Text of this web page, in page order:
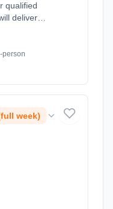
qualified
deliver
We aim to
Tennis,
05-27.
person
week)